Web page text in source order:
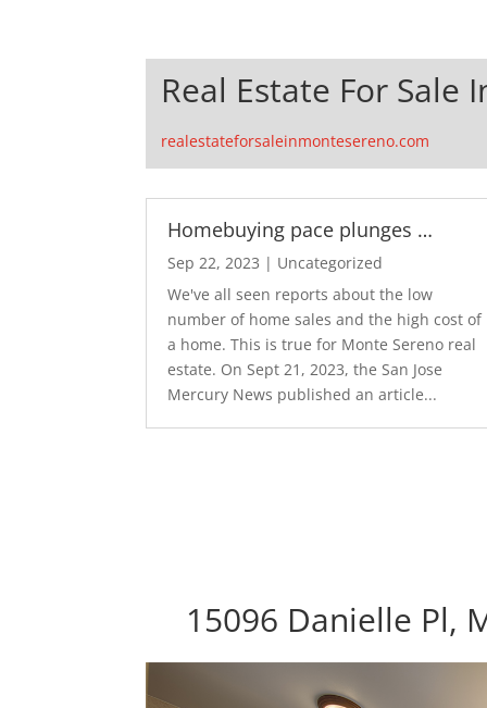
Real Estate For Sale
realestateforsaleinmontesereno.com
Homebuying pace plunges …
Sep 22, 2023 | Uncategorized
We've all seen reports about the low
number of home sales and the high cost of
a home. This is true for Monte Sereno real
estate. On Sept 21, 2023, the San Jose
Mercury News published an article...
15096 Danielle Pl,